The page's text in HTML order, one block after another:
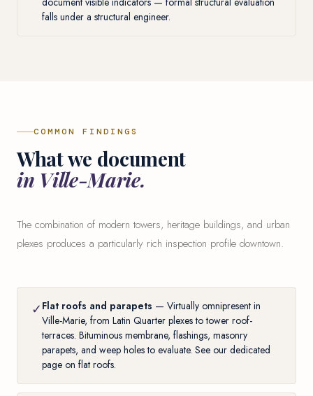
falls under a structural engineer.
COMMON FINDINGS
What we document
in Ville-Marie.
The combination of modern towers, heritage buildings, and urban
plexes produces a particularly rich inspection profile downtown.
✓ Flat roofs and parapets — Virtually omnipresent in
Ville-Marie, from Latin Quarter plexes to tower roof-
terraces. Bituminous membrane, flashings, masonry
parapets, and weep holes to evaluate. See our dedicated
page on flat roofs.